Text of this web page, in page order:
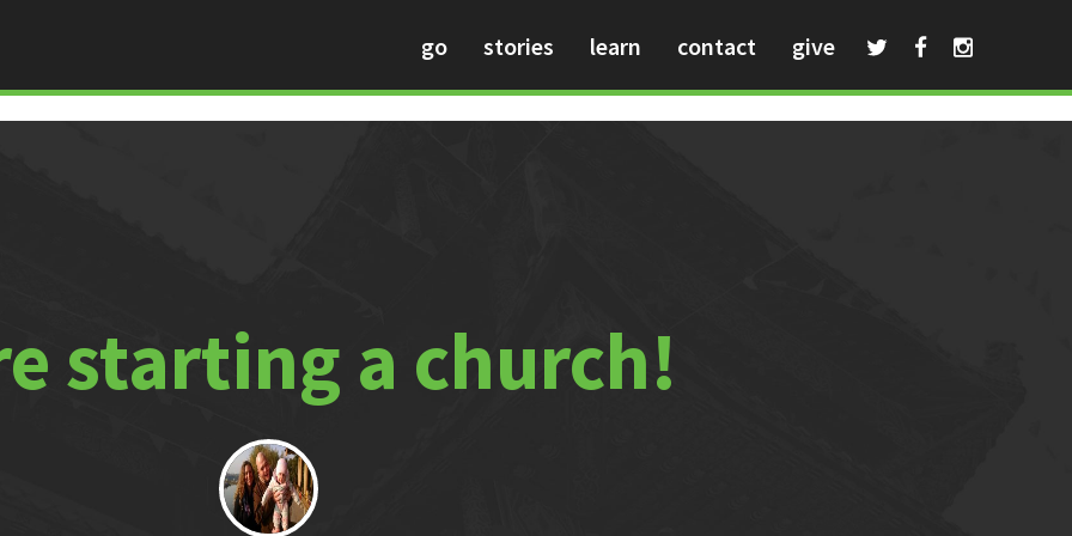
go stories learn contact give
starting a church!